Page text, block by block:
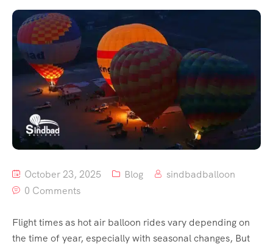
October 23, 2025 Blog
sindbadballoon
0 Comments
Flight times as hot air balloon rides vary depending on
the time of year, especially with seasonal changes, But